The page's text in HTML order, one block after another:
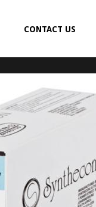
CONTACT US